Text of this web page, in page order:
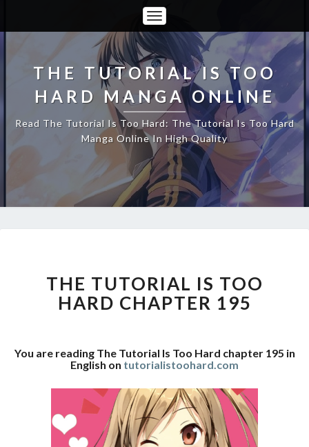
Toggle
Navigation
THE TUTORIAL IS TOO
HARD MANGA ONLINE
Read The Tutorial Is Too Hard: The Tutorial Is Too Hard
Manga Online In High Quality
IS
TOO
HARD
THE TUTORIAL IS TOO
HARD CHAPTER 195
You are reading The Tutorial Is Too Hard chapter 195 in
English on tutorialistoohard.com